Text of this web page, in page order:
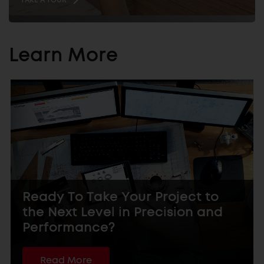
Learn More
Ready To Take Your Project to
the Next Level in Precision and
Performance?
Read More